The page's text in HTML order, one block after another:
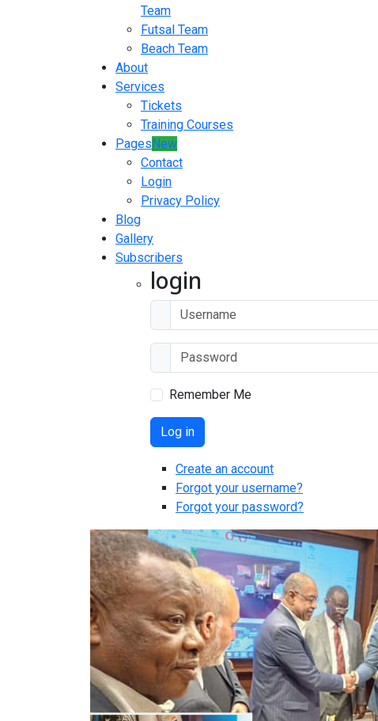
Team
Futsal Team
Beach Team
About
Services
Tickets
Training Courses
PagesNew
Contact
Login
Privacy Policy
Blog
Gallery
Subscribers
login
Remember Me
Log in
Create an account
Forgot your username?
Forgot your password?